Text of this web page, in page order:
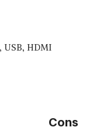
USB, HDMI
Cons